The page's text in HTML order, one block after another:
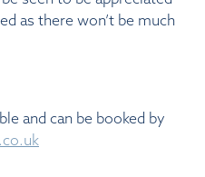
as there won’t be much
and can be booked by